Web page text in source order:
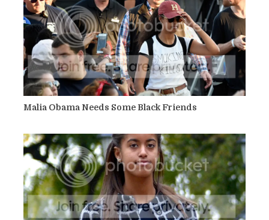
Malia Obama Needs Some Black Friends